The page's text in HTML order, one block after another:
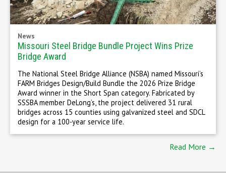
News
Missouri Steel Bridge Bundle Project Wins Prize
Bridge Award
The National Steel Bridge Alliance (NSBA) named Missouri’s
FARM Bridges Design/Build Bundle the 2026 Prize Bridge
Award winner in the Short Span category. Fabricated by
SSSBA member DeLong’s, the project delivered 31 rural
bridges across 15 counties using galvanized steel and SDCL
design for a 100-year service life.
Read More →